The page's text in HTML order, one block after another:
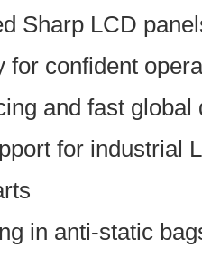
Sharp LCD
for confident
and fast global
for industrial
in anti-static